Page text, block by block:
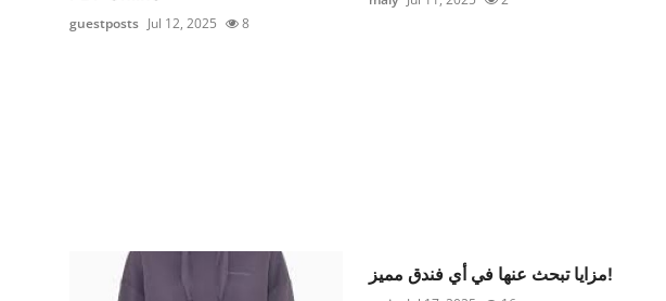
guestposts Jul 12, 2025 8
مزايا تبحث عنها في أي فندق مميز!